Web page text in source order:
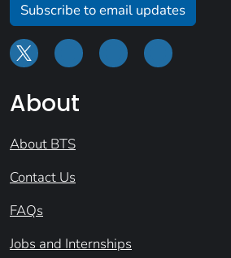
Subscribe to email updates
About
About BTS
Contact Us
FAQs
Jobs and Internships